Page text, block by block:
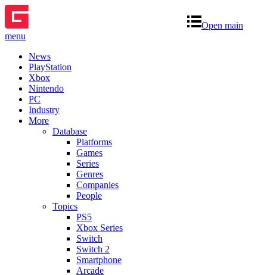
Open main
menu
News
PlayStation
Xbox
Nintendo
PC
Industry
More
Database
Platforms
Games
Series
Genres
Companies
People
Topics
PS5
Xbox Series
Switch
Switch 2
Smartphone
Arcade